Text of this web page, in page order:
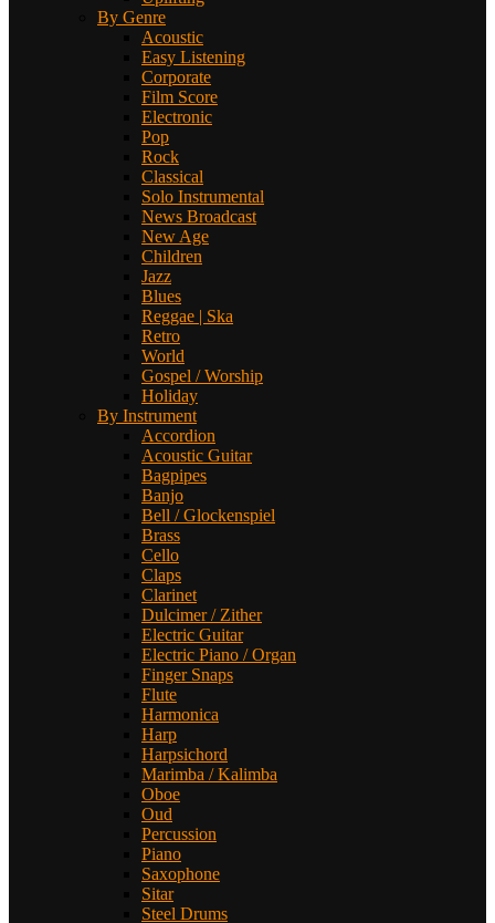
By Genre
Acoustic
Easy Listening
Corporate
Film Score
Electronic
Pop
Rock
Classical
Solo Instrumental
News Broadcast
New Age
Children
Jazz
Blues
Reggae | Ska
Retro
World
Gospel / Worship
Holiday
By Instrument
Accordion
Acoustic Guitar
Bagpipes
Banjo
Bell / Glockenspiel
Brass
Cello
Claps
Clarinet
Dulcimer / Zither
Electric Guitar
Electric Piano / Organ
Finger Snaps
Flute
Harmonica
Harp
Harpsichord
Marimba / Kalimba
Oboe
Oud
Percussion
Piano
Saxophone
Sitar
Steel Drums